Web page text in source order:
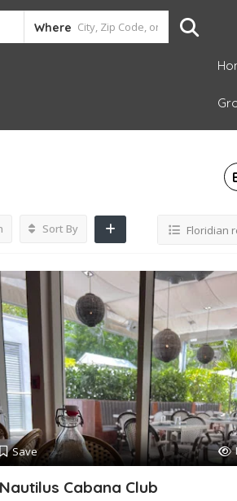
Where
Sort By
Save
Nautilus Cabana Club